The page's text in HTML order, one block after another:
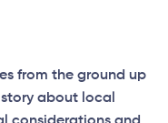
from the ground up
about local